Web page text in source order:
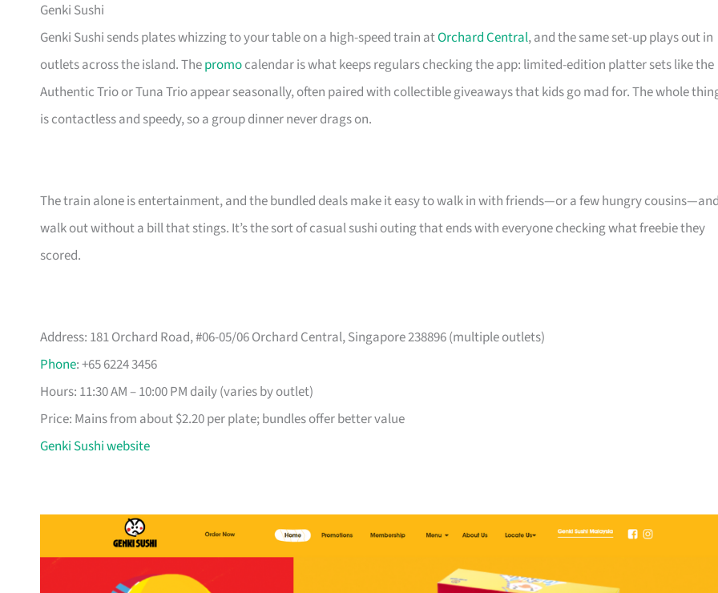
Genki Sushi
Genki Sushi sends plates whizzing to your table on a high-speed train atOrchard Central, and the same set-up plays out in
outlets across the island. Thepromocalendar is what keeps regulars checking the app: limited-edition platter sets like the
Authentic Trio or Tuna Trio appear seasonally, often paired with collectible giveaways that kids go mad for. The whole
is contactless and speedy, so a group dinner never drags on.
The train alone is entertainment, and the bundled deals make it easy to walk in with friends—or a few hungry
walk out without a bill that stings. It’s the sort of casual sushi outing that ends with everyone checking what freebie they
scored.
Address: 181 Orchard Road, #06-05/06 Orchard Central, Singapore 238896 (multiple outlets)
Phone: +65 6224 3456
Hours: 11:30 AM – 10:00 PM daily (varies by outlet)
Price: Mains from about $2.20 per plate; bundles offer better value
Genki Sushi website